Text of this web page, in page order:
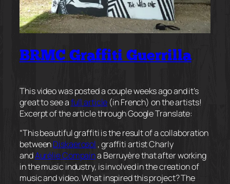
BRMC Graffiti Guerrilla
This video was posted a couple weeks ago and it’s
great to see afull article (in French) on the artists!
Excerpt of the article through Google Translate:
“This beautiful graffiti is the result of a collaboration
betweenDiskaerosol , graffiti artist Charly
andAurélie Compaina Berruyère that after working
in the music industry, is involved in the creation of
music and video. What inspired this project? The